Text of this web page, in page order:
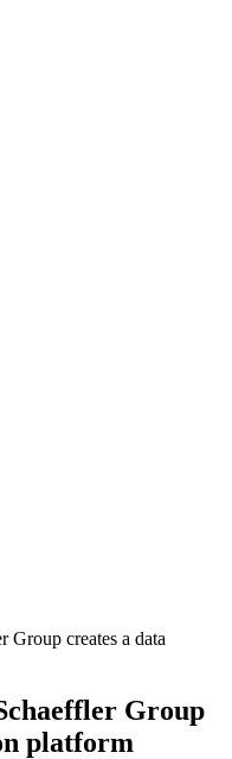
Group creates a data
Group
platform